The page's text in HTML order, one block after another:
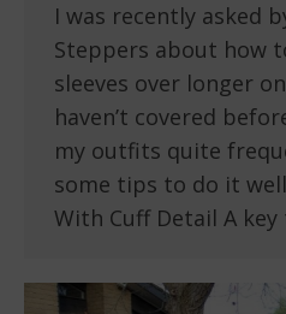
I was recently asked
Steppers about how
sleeves over longer
haven’t covered
my outfits quite
some tips to do it
With Cuff Detail A